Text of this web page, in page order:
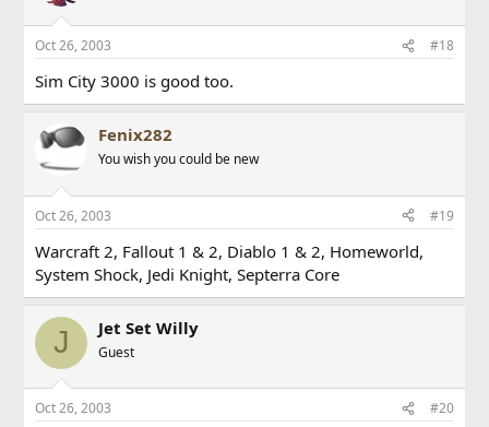
Oct 26, 2003 #18
Sim City 3000 is good too.
Fenix282
You wish you could be new
Oct 26, 2003 #19
Warcraft 2, Fallout 1 & 2, Diablo 1 & 2, Homeworld,
System Shock, Jedi Knight, Septerra Core
J Jet Set Willy
Guest
Oct 26, 2003 #20